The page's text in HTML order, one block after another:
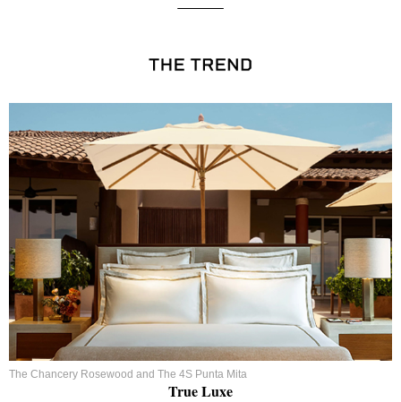
The Chancery Rosewood and The 4S Punta Mita
True Luxe